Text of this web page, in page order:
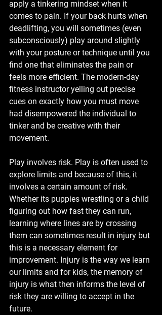
apply a tinkering mindset when it
comes to pain. If your back hurts when
deadlifting, you will sometimes (even
subconsciously) play around slightly
with your posture or technique until you
find one that eliminates the pain or
feels more efficient. The modern-day
fitness instructor yelling out precise
cues on exactly how you must move
had disempowered the individual to
tinker and be creative with their
movement.
Play involves risk. Play is often used to
explore limits and because of this, it
involves a certain amount of risk.
Whether its puppies wrestling or a child
figuring out how fast they can run,
learning where lines are by crossing
them can sometimes result in injury but
this is a necessary element for
improvement. Injury is the way we learn
our limits and for kids, the memory of
injury is what then informs the level of
risk they are willing to accept in the
future.